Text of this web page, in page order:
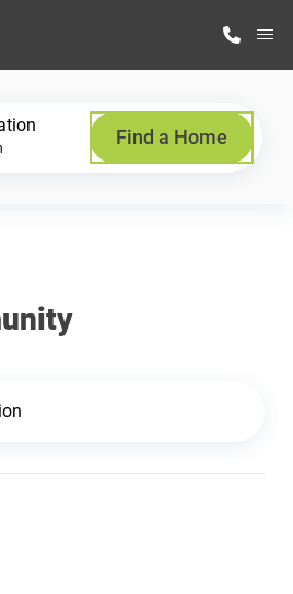
Find a Home